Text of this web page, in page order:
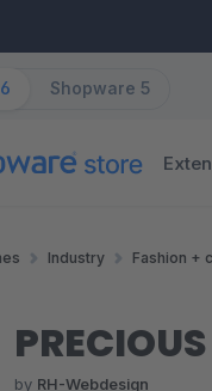
Shopware 5
Industry Fashion +
by RH-Webdesign